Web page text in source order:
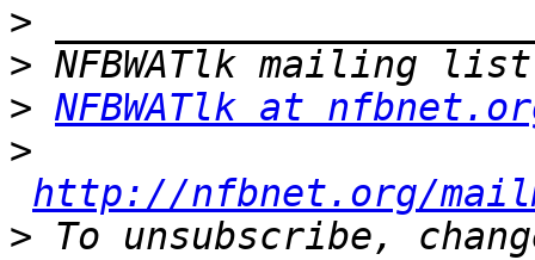
>
>
> NFBWATlk at
>
http://nfbnet.org/
> To unsubscribe,